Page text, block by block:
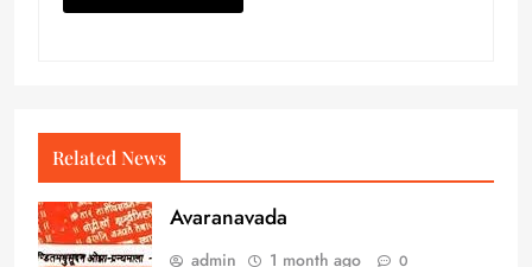
Related News
Avaranavada
admin 1 month ago 0